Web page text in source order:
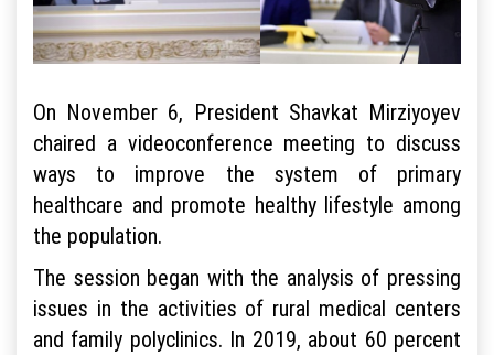
On November 6, President Shavkat Mirziyoyev
chaired a videoconference meeting to discuss
ways to improve the system of primary
healthcare and promote healthy lifestyle among
the population.
The session began with the analysis of pressing
issues in the activities of rural medical centers
and family polyclinics. In 2019, about 60 percent